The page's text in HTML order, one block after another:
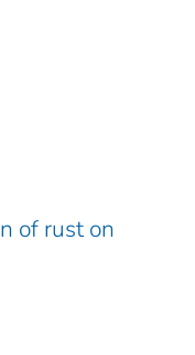
of rust on